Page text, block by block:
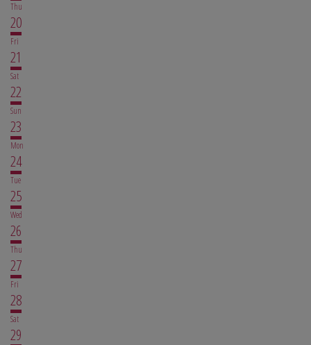
Thu
20
Fri
21
Sat
22
Sun
23
Mon
24
Tue
25
Wed
26
Thu
27
Fri
28
Sat
29